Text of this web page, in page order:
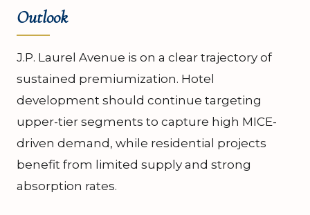
Outlook
J.P. Laurel Avenue is on a clear trajectory of
sustained premiumization. Hotel
development should continue targeting
upper-tier segments to capture high MICE-
driven demand, while residential projects
benefit from limited supply and strong
absorption rates.